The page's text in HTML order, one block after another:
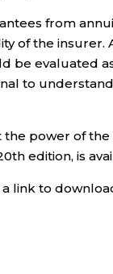
from
of the
be evaluated
to
power of
edition, is
link to